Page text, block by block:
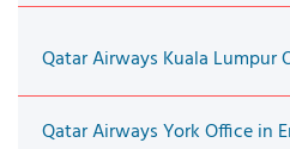
Qatar Airways Kuala Lumpur
Qatar Airways York Office in